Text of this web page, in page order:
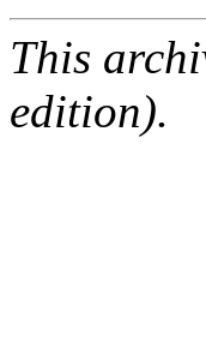
This
edition).